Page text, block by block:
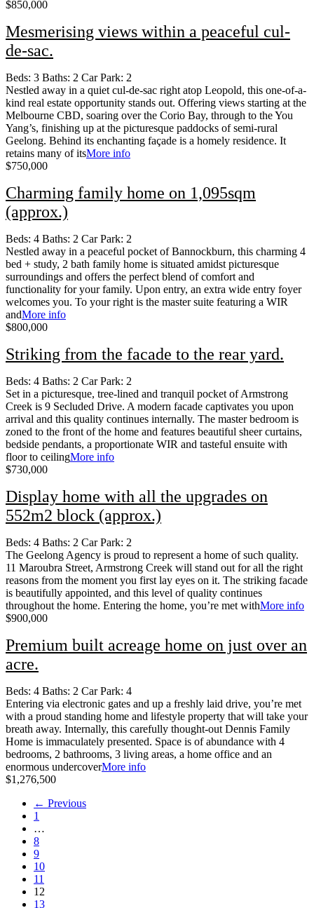
$850,000
Mesmerising views within a peaceful cul-
de-sac.
Beds: 3 Baths: 2 Car Park: 2
Nestled away in a quiet cul-de-sac right atop Leopold, this one-of-a-
kind real estate opportunity stands out. Offering views starting at the
Melbourne CBD, soaring over the Corio Bay, through to the You
Yang’s, finishing up at the picturesque paddocks of semi-rural
Geelong. Behind its enchanting façade is a homely residence. It
retains many of itsMore info
$750,000
Charming family home on 1,095sqm
(approx.)
Beds: 4 Baths: 2 Car Park: 2
Nestled away in a peaceful pocket of Bannockburn, this charming 4
bed + study, 2 bath family home is situated amidst picturesque
surroundings and offers the perfect blend of comfort and
functionality for your family. Upon entry, an extra wide entry foyer
welcomes you. To your right is the master suite featuring a WIR
andMore info
$800,000
Striking from the facade to the rear yard.
Beds: 4 Baths: 2 Car Park: 2
Set in a picturesque, tree-lined and tranquil pocket of Armstrong
Creek is 9 Secluded Drive. A modern facade captivates you upon
arrival and this quality continues internally. The master bedroom is
zoned to the front of the home and features beautiful sheer curtains,
bedside pendants, a proportionate WIR and tasteful ensuite with
floor to ceilingMore info
$730,000
Display home with all the upgrades on
552m2 block (approx.)
Beds: 4 Baths: 2 Car Park: 2
The Geelong Agency is proud to represent a home of such quality.
11 Maroubra Street, Armstrong Creek will stand out for all the right
reasons from the moment you first lay eyes on it. The striking facade
is beautifully appointed, and this level of quality continues
throughout the home. Entering the home, you’re met withMore info
$900,000
Premium built acreage home on just over an
acre.
Beds: 4 Baths: 2 Car Park: 4
Entering via electronic gates and up a freshly laid drive, you’re met
with a proud standing home and lifestyle property that will take your
breath away. Internally, this carefully thought-out Dennis Family
Home is immaculately presented. Space is of abundance with 4
bedrooms, 2 bathrooms, 3 living areas, a home office and an
enormous undercoverMore info
$1,276,500
← Previous
1
…
8
9
10
11
12
13